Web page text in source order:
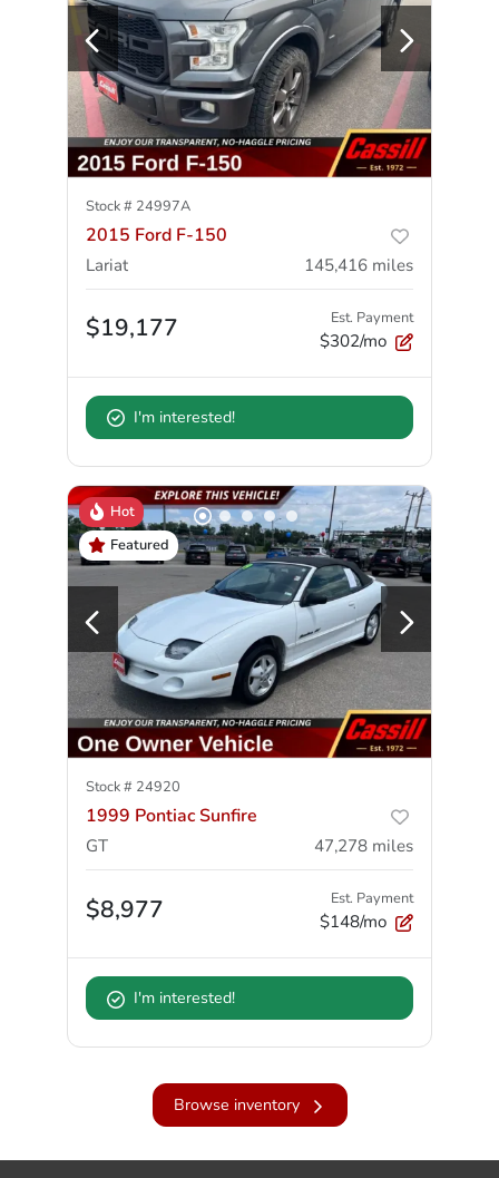
Stock # 24997A
2015 Ford F-150
Lariat 145,416 miles
$19,177 Est. Payment
$302/mo
I'm interested!
Hot
Featured
Stock # 24920
1999 Pontiac Sunfire
GT 47,278 miles
$8,977 Est. Payment
$148/mo
I'm interested!
Browse inventory